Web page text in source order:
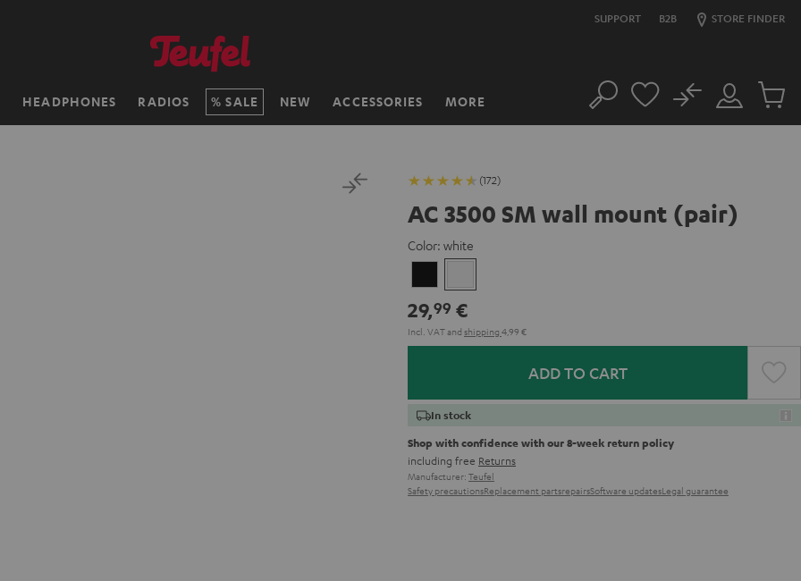
SUPPORT B2B STORE FINDER
HEADPHONES RADIOS SALE NEW ACCESSORIES MORE Search
Customer
Account
No
Cart
(172)
AC 3500 SM wall mount (pair)
Color: white
29,99 €
Incl. VATand shipping 4,99 €
ADD TO CART
In stock
Shop with confidence with our 8-week return policy
including free Returns
Manufacturer: Teufel
Safety precautionsReplacement partsrepairsSoftware updatesLegal guarantee